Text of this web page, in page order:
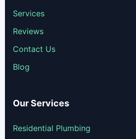
Services
Reviews
Contact Us
Blog
Our Services
Residential Plumbing